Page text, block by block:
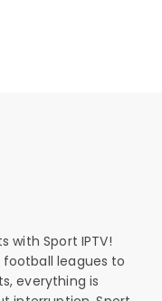
with Sport IPTV!
football leagues to
everything is